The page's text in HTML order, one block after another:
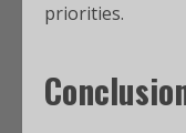
priorities.